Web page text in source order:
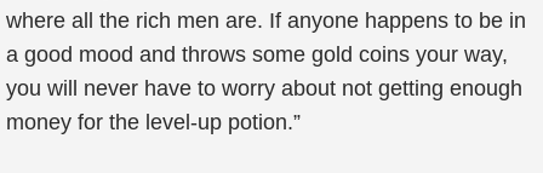
where all the rich men are. If anyone happens to be in
a good mood and throws some gold coins your way,
you will never have to worry about not getting enough
money for the level-up potion.”